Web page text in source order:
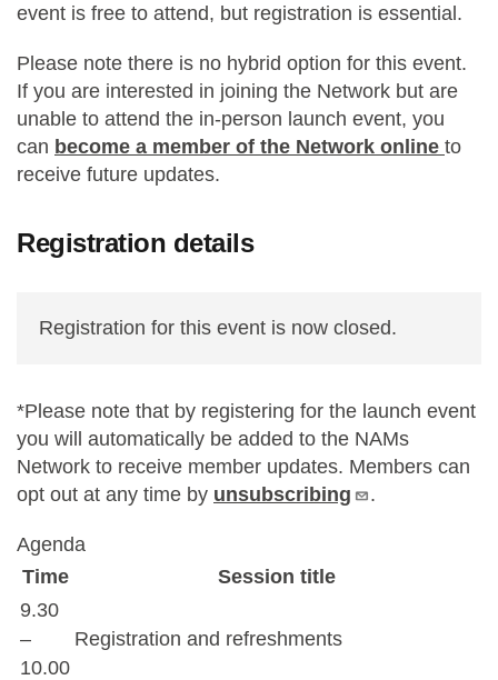
event is free to attend, but registration is essential.
Please note there is no hybrid option for this event.
If you are interested in joining the Network but are
unable to attend the in-person launch event, you
can become a member of the Network online to
receive future updates.
Registration details
Registration for this event is now closed.
*Please note that by registering for the launch event
you will automatically be added to the NAMs
Network to receive member updates. Members can
opt out at any time by unsubscribing .
Agenda
Time
Session title
9.30
–
10.00
Registration and refreshments